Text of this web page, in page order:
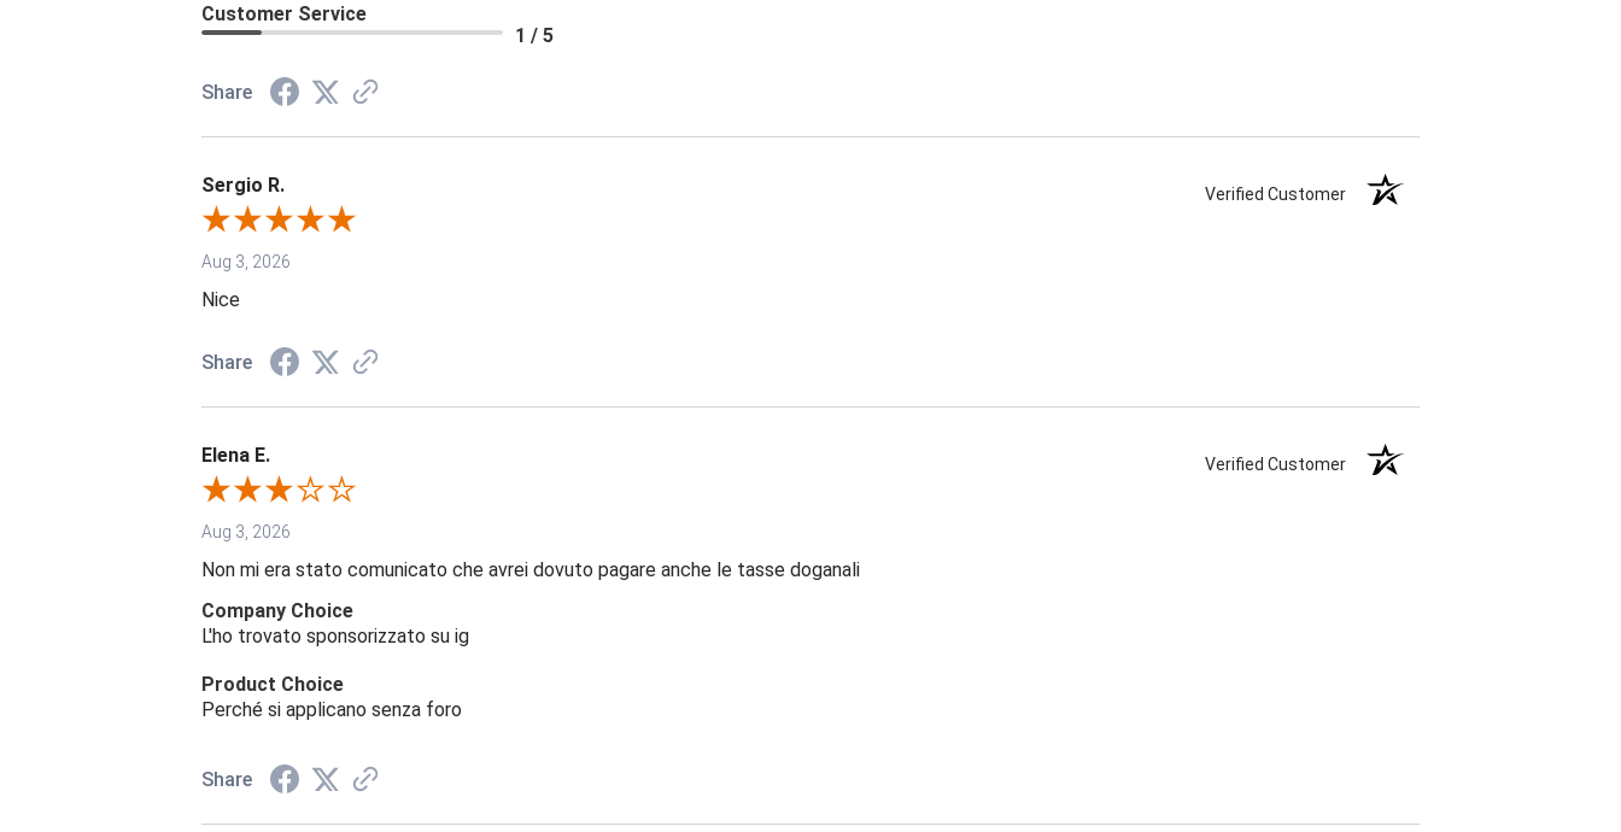
Customer Service
1 / 5
Share
Sergio R. Verified Customer
Aug 3, 2026
Nice
Share
Elena E. Verified Customer
Aug 3, 2026
Non mi era stato comunicato che avrei dovuto pagare anche le tasse doganali
Company Choice
L'ho trovato sponsorizzato su ig
Product Choice
Perché si applicano senza foro
Share